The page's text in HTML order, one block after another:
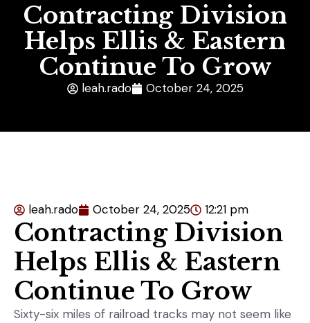
Contracting Division
Helps Ellis & Eastern
Continue To Grow
leah.rado October 24, 2025
leah.rado October 24, 2025 12:21 pm
Contracting Division
Helps Ellis & Eastern
Continue To Grow
Sixty-six miles of railroad tracks may not seem like